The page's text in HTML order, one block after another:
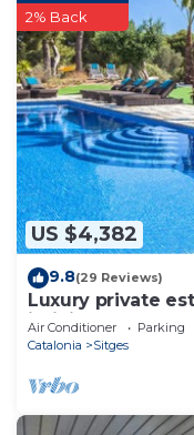
US $4,382
2% Back
9.8(29 Reviews)
Luxury private
infinity pool &
Air Conditioner Parking
Catalonia
Sitges